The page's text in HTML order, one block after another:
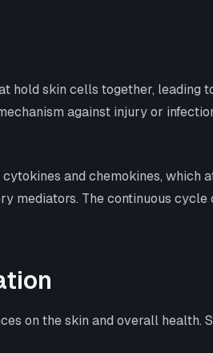
skin cells together, leading
against injury or
and chemokines,
The continuous
on the skin and overall health.